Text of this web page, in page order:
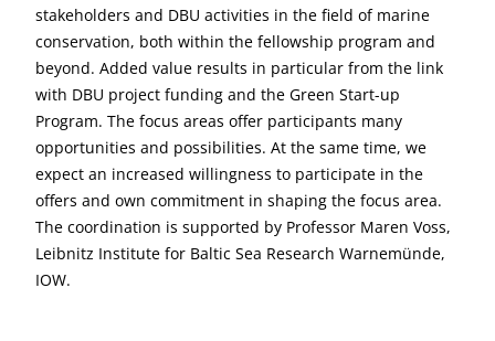
stakeholders and DBU activities in the field of marine
conservation, both within the fellowship program and
beyond. Added value results in particular from the link
with DBU project funding and the Green Start-up
Program. The focus areas offer participants many
opportunities and possibilities. At the same time, we
expect an increased willingness to participate in the
offers and own commitment in shaping the focus area.
The coordination is supported by Professor Maren Voss,
Leibnitz Institute for Baltic Sea Research Warnemünde,
IOW.